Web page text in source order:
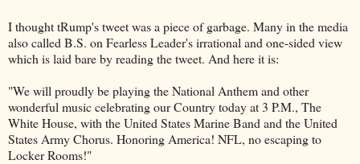
I thought tRump's tweet was a piece of garbage. Many in the media
also called B.S. on Fearless Leader's irrational and one-sided view
which is laid bare by reading the tweet. And here it is:
"We will proudly be playing the National Anthem and other
wonderful music celebrating our Country today at 3 P.M., The
White House, with the United States Marine Band and the United
States Army Chorus. Honoring America! NFL, no escaping to
Locker Rooms!"